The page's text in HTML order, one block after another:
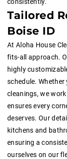
Tailored
Boise ID
At Aloha House
fits-all approach.
highly
schedule. Whether
cleanings, we
ensures every
deserves. Our
kitchens and
ensuring a
ourselves on our